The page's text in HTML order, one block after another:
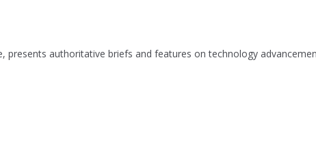
presents authoritative briefs and features on technology